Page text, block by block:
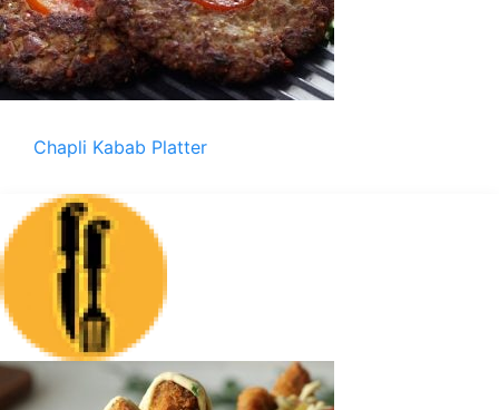
Chapli Kabab Platter